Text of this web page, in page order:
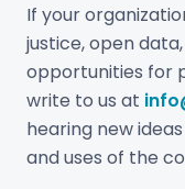
If your
justice, open
opportunities for
write to us at
hearing new
and uses of the